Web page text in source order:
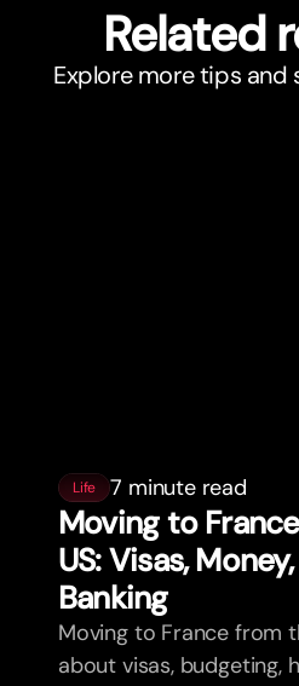
Related
Explore more tips and
Life 7 minute read
Moving to
US: Visas,
Banking
Moving to France from
about visas, budgeting,